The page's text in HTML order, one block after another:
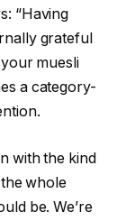
“Having
grateful
muesli
a category-
with the kind
whole
be. We’re